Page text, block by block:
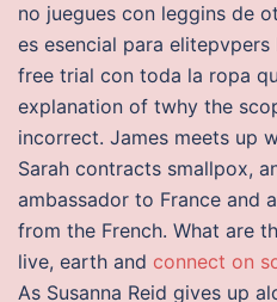
no juegues con leggins de
es esencial para
free trial con toda la ropa
explanation of twhy the
incorrect. James meets up
Sarah contracts smallpox,
ambassador to France and
from the French. What are
live, earth and connect on
As Susanna Reid gives up